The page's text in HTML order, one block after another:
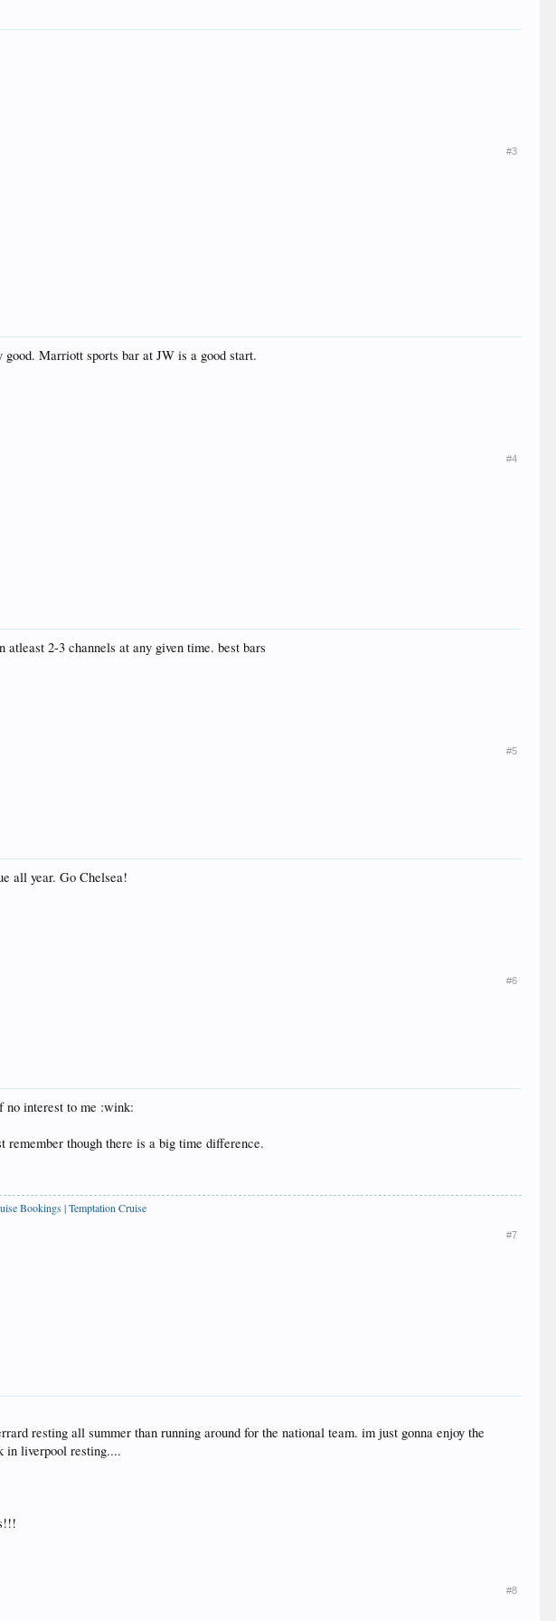
#3
good. Marriott sports bar at JW is a good start.
#4
2-3 channels at any given time. best bars
#5
all year. Go Chelsea!
#6
no interest to me :wink:
though there is a big time difference.
Bookings| Temptation Cruise
#7
resting all summer than running around for the national team. im just gonna enjoy the
in liverpool resting....
#8